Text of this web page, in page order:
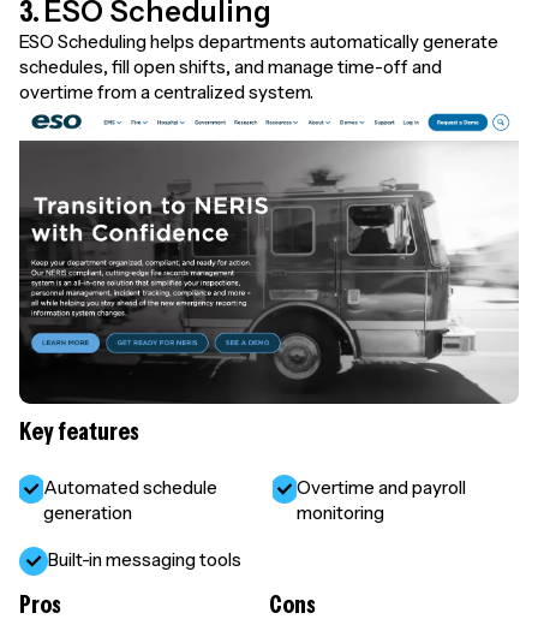
3. ESO Scheduling
ESO Scheduling helps departments automatically generate
schedules, fill open shifts, and manage time-off and
overtime from a centralized system.
Key features
Automated schedule
generation
Overtime and payroll
monitoring
Built-in messaging tools
Pros Cons